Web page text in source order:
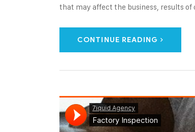
that may affect the business, results
CONTINUE READING